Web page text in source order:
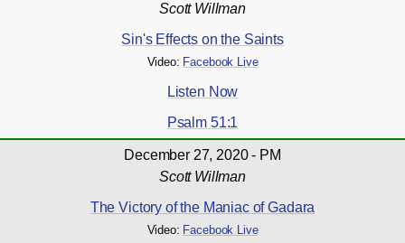
Scott Willman
Sin's Effects on the Saints
Video: Facebook Live
Listen Now
Psalm 51:1
December 27, 2020 - PM
Scott Willman
The Victory of the Maniac of Gadara
Video: Facebook Live